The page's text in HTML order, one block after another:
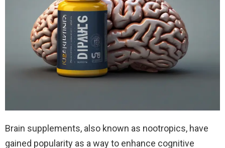
Brain supplements, also known as nootropics, have
gained popularity as a way to enhance cognitive